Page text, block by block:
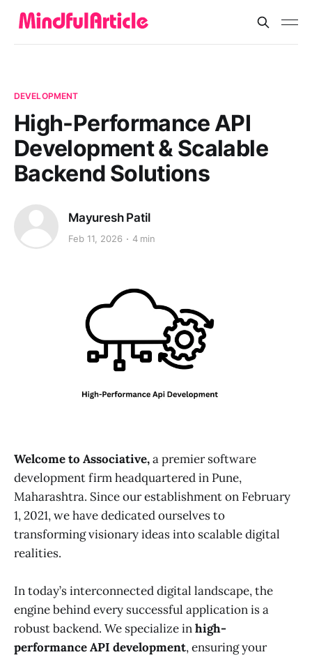
DEVELOPMENT
High-Performance API
Development & Scalable
Backend Solutions
Mayuresh Patil
Feb 11, 2026 4 min
Welcome to Associative,a premier software
development firm headquartered in Pune,
Maharashtra. Since our establishment on February
1, 2021, we have dedicated ourselves to
transforming visionary ideas into scalable digital
realities.
In today’s interconnected digital landscape, the
engine behind every successful application is a
robust backend. We specialize inhigh-
performance API development, ensuring your